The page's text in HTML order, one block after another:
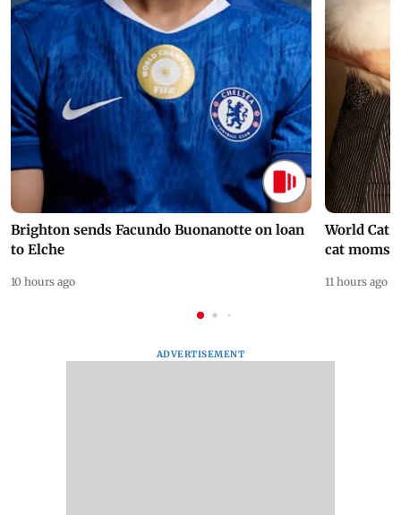
Brighton sends Facundo Buonanotte on loan
to Elche
10 hours ago
World Cat
cat moms
11 hours ago
ADVERTISEMENT